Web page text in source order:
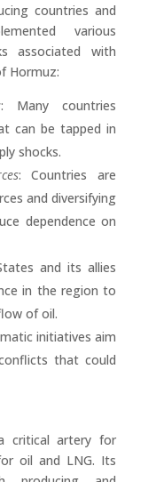
countries and
various
associated with
Hormuz:
: Many countries
can be tapped in
shocks.
: Countries are
and diversifying
dependence on
and its allies
in the region to
of oil.
initiatives aim
that could
critical artery for
oil and LNG. Its